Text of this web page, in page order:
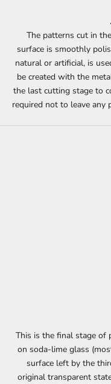
The patterns cut in
surface is smoothly
natural or artificial, is
be created with the
the last cutting stage to
required not to leave any
This is the final stage of
on soda-lime glass
surface left by the
original transparent